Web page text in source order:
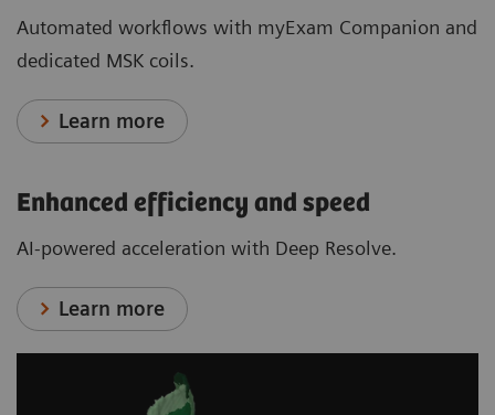
Automated workflows with myExam Companion and
dedicated MSK coils.
Learn more
Enhanced efficiency and speed
AI-powered acceleration with Deep Resolve.
Learn more